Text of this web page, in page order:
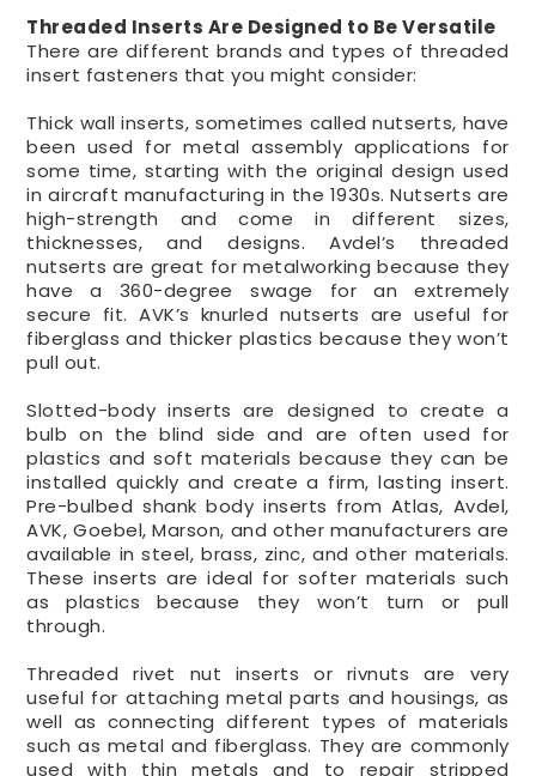
Threaded Inserts Are Designed to Be Versatile
There are different brands and types of threaded
insert fasteners that you might consider:
Thick wall inserts, sometimes called nutserts, have
been used for metal assembly applications for
some time, starting with the original design used
in aircraft manufacturing in the 1930s. Nutserts are
high-strength and come in different sizes,
thicknesses, and designs. Avdel’s threaded
nutserts are great for metalworking because they
have a 360-degree swage for an extremely
secure fit. AVK’s knurled nutserts are useful for
fiberglass and thicker plastics because they won’t
pull out.
Slotted-body inserts are designed to create a
bulb on the blind side and are often used for
plastics and soft materials because they can be
installed quickly and create a firm, lasting insert.
Pre-bulbed shank body inserts from Atlas, Avdel,
AVK, Goebel, Marson, and other manufacturers are
available in steel, brass, zinc, and other materials.
These inserts are ideal for softer materials such
as plastics because they won’t turn or pull
through.
Threaded rivet nut inserts or rivnuts are very
useful for attaching metal parts and housings, as
well as connecting different types of materials
such as metal and fiberglass. They are commonly
used with thin metals and to repair stripped